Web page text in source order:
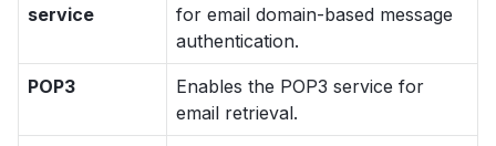
service
for email domain-based message
authentication.
POP3
Enables the POP3 service for
email retrieval.